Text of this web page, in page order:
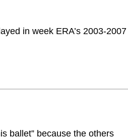
in week ERA’s 2003-2007
ballet” because the others